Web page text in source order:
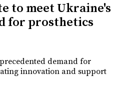
to meet Ukraine's
for prosthetics
demand for
innovation and support